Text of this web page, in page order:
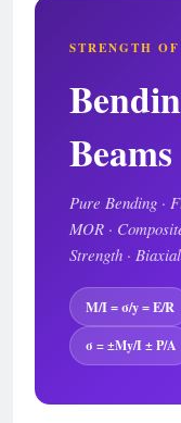
STRENGTH
Beams
Pure Bending ·
MOR ·
Strength ·
M/I = σ/y = E/R
σ = ±My/I ± P/A